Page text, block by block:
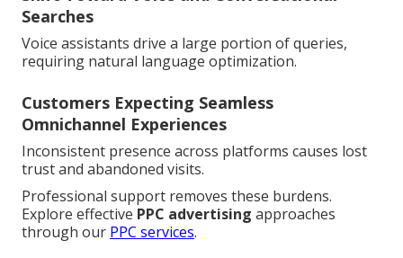
Searches
Voice assistants drive a large portion of queries,
requiring natural language optimization.
Customers Expecting Seamless
Omnichannel Experiences
Inconsistent presence across platforms causes lost
trust and abandoned visits.
Professional support removes these burdens.
Explore effective PPC advertising approaches
through our PPC services.